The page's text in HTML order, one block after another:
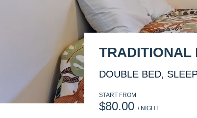
TRADITIONAL
DOUBLE BED,
START FROM
$80.00 / NIGHT